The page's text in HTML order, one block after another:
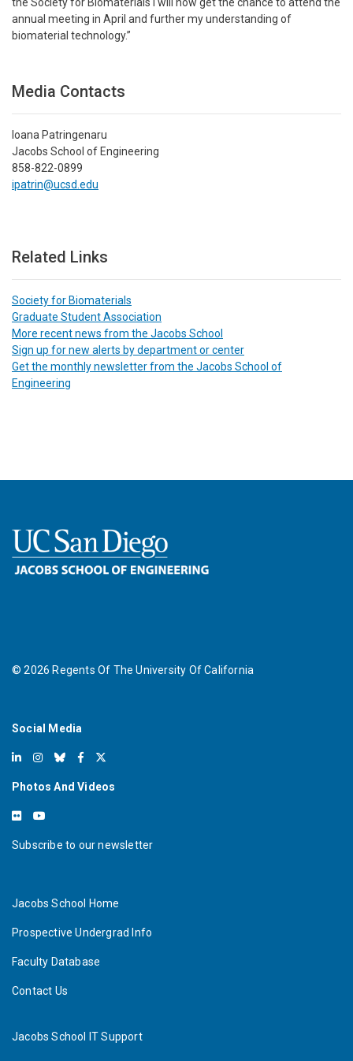
annual meeting in April and further my understanding of
biomaterial technology.”
Media Contacts
Ioana Patringenaru
Jacobs School of Engineering
858-822-0899
ipatrin@ucsd.edu
Related Links
Society for Biomaterials
Graduate Student Association
More recent news from the Jacobs School
Sign up for new alerts by department or center
Get the monthly newsletter from the Jacobs School of
Engineering
©2026 Regents Of The University Of California
Social Media
Photos And Videos
Subscribe to our newsletter
Jacobs School Home
Prospective Undergrad Info
Faculty Database
Contact Us
Jacobs School IT Support